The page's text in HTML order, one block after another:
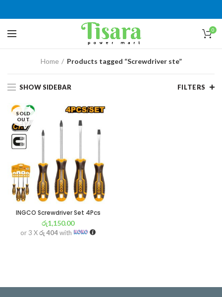
0
Home Products tagged “Screwdriver ste”
SHOW SIDEBAR FILTERS
SOLD
OUT
INGCO Screwdriver Set 4Pcs
රු1,150.00
or 3 Xරු 404with